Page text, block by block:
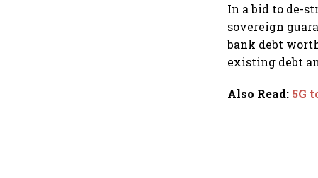
In a bid to de-
sovereign
bank debt
existing debt
Also Read: 5G